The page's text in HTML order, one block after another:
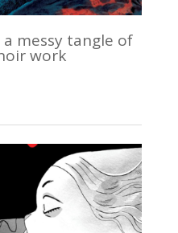
messy tangle of
work